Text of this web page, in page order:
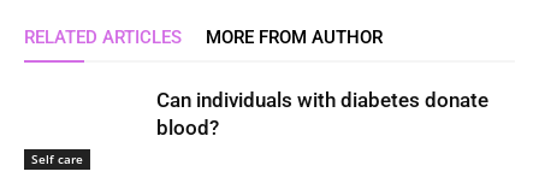
RELATED ARTICLES MORE FROM AUTHOR
Self care
Can individuals with diabetes donate
blood?